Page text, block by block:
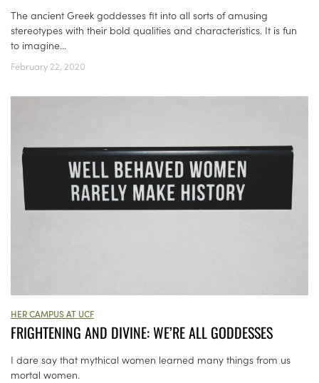
The ancient Greek goddesses fit into all sorts of amusing
stereotypes with their bold qualities and characteristics. It is fun
to imagine...
February 22, 2020
HER CAMPUS AT UCF
FRIGHTENING AND DIVINE: WE’RE ALL GODDESSES
I dare say that mythical women learned many things from us
mortal women.